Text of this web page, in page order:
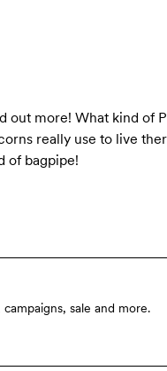
more! What kind of
really use to live
of bagpipe!
sale and more.